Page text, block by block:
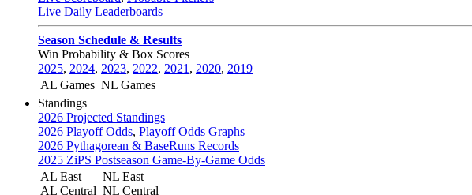
Live Daily Leaderboards
Season Schedule & Results
Win Probability & Box Scores
2025, 2024, 2023, 2022, 2021 , 2020, 2019
AL Games NL Games
Standings
2026 Projected Standings
2026 Playoff Odds, Playoff Odds Graphs
2026 Pythagorean & BaseRuns Records
2025 ZiPS Postseason Game-By-Game Odds
AL East
AL Central
NL East
NL Central